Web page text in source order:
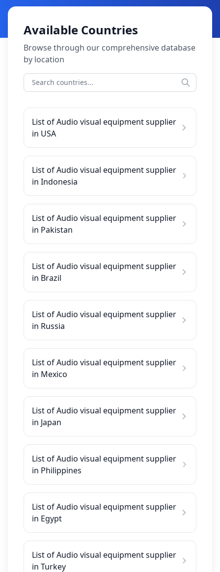
Available Countries
Browse through our comprehensive database
by location
List of Audio visual equipment supplier
in USA
List of Audio visual equipment supplier
in Indonesia
List of Audio visual equipment supplier
in Pakistan
List of Audio visual equipment supplier
in Brazil
List of Audio visual equipment supplier
in Russia
List of Audio visual equipment supplier
in Mexico
List of Audio visual equipment supplier
in Japan
List of Audio visual equipment supplier
in Philippines
List of Audio visual equipment supplier
in Egypt
List of Audio visual equipment supplier
in Turkey